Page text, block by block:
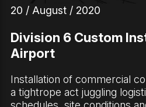
20 / August / 2020
Division 6 Custom
Airport
Installation of commercial
a tightrope act juggling